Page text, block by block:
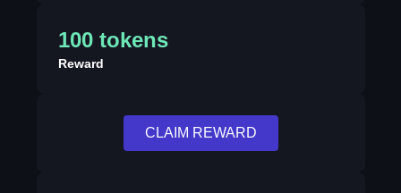
100 tokens
Reward
CLAIM REWARD